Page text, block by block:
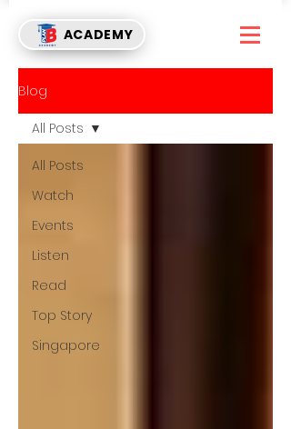
ACADEMY
Blog
All Posts
Watch
Events
Listen
Read
Top Story
Singapore
All Posts